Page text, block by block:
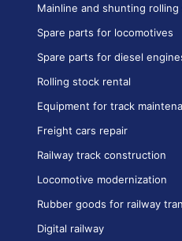
Mainline and shunting
Spare parts for locomotives
Spare parts for diesel
Rolling stock rental
Equipment for track
Freight cars repair
Railway track construction
Locomotive modernization
Rubber goods for railway
Digital railway